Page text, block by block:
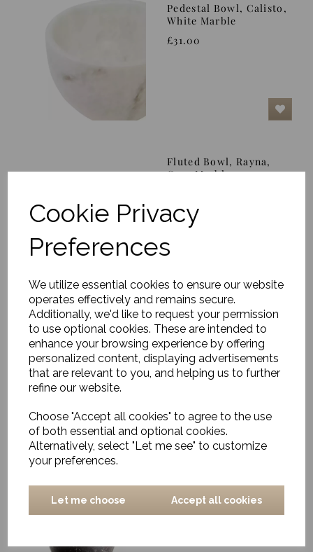
Cookie Privacy
Preferences
We utilize essential cookies to ensure our website
operates effectively and remains secure.
Additionally, we'd like to request your permission
to use optional cookies. These are intended to
enhance your browsing experience by offering
personalized content, displaying advertisements
that are relevant to you, and helping us to further
refine our website.
Choose "Accept all cookies" to agree to the use
of both essential and optional cookies.
Alternatively, select "Let me see" to customize
your preferences.
Let me choose Accept all cookies
Pedestal Bowl, Calisto,
White Marble
£31.00
Fluted Bowl, Rayna,
Grey Marble
Carved Vase, Gianni,
Grey
£128.00
£32.00